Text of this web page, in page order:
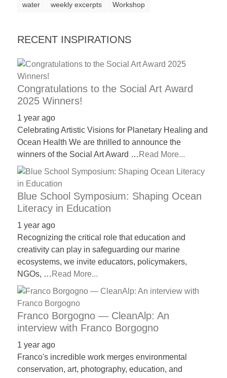
while
entrepreneurship
enables
the
long-
term
success.
water
weekly excerpts Workshop
RECENT INSPIRATIONS
Congratulations to the Social Art Award
2025 Winners!
1 year ago
Celebrating Artistic Visions for Planetary Healing and
Ocean Health We are thrilled to announce the
winners of the Social Art Award … Read More...
Blue School Symposium: Shaping Ocean
Literacy in Education
1 year ago
Recognizing the critical role that education and
creativity can play in safeguarding our marine
ecosystems, we invite educators, policymakers,
NGOs, … Read More...
Franco Borgogno — CleanAlp: An
interview with Franco Borgogno
1 year ago
Franco's incredible work merges environmental
conservation, art, photography, education, and